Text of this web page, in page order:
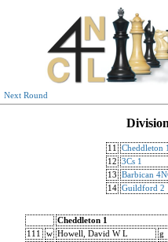
Next Round
11
Cheddleton
12
3Cs 1
13
Barbican
14 Guildford 2
Cheddleton 1
111
w Howell, David W L
g